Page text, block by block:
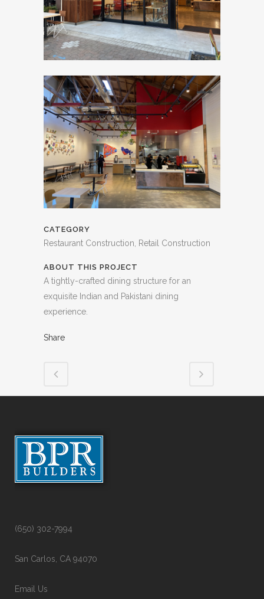
CATEGORY
Restaurant Construction, Retail Construction
ABOUT THIS PROJECT
A tightly-crafted dining structure for an
exquisite Indian and Pakistani dining
experience.
Share
(650) 302-7994
San Carlos, CA 94070
Email Us